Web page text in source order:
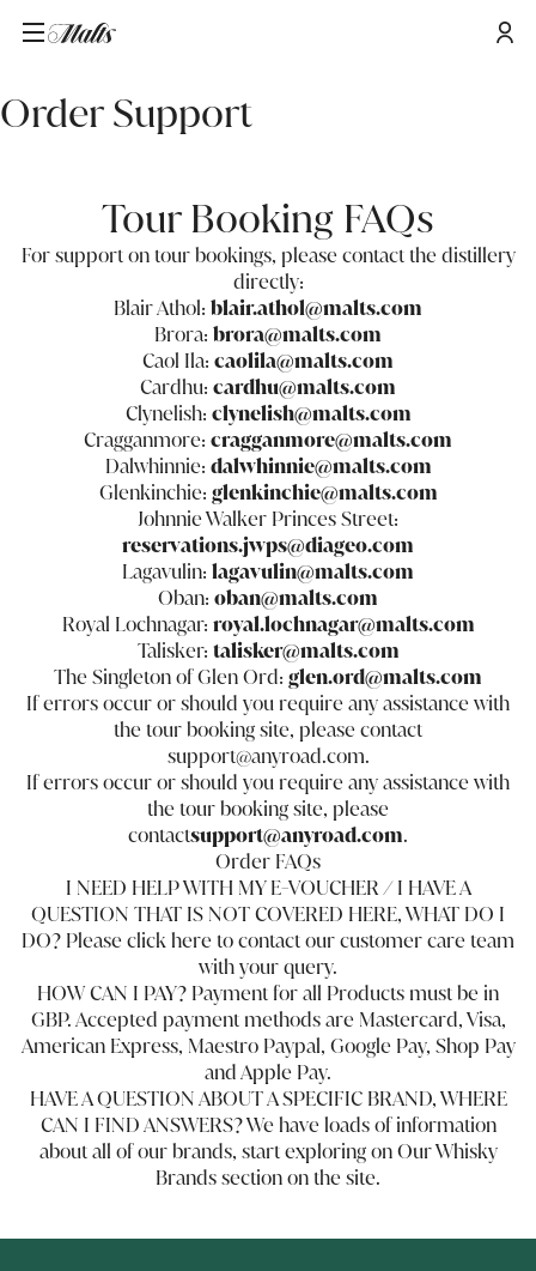
Home/Order Support
Order Support
Tour Booking FAQs
For support on tour bookings, please contact the distillery
directly:
Blair Athol: blair.athol@malts.com
Brora: brora@malts.com
Caol Ila: caolila@malts.com
Cardhu: cardhu@malts.com
Clynelish: clynelish@malts.com
Cragganmore: cragganmore@malts.com
Dalwhinnie: dalwhinnie@malts.com
Glenkinchie: glenkinchie@malts.com
Johnnie Walker Princes Street:
reservations.jwps@diageo.com
Lagavulin: lagavulin@malts.com
Oban: oban@malts.com
Royal Lochnagar: royal.lochnagar@malts.com
Talisker: talisker@malts.com
The Singleton of Glen Ord: glen.ord@malts.com
If errors occur or should you require any assistance with
the tour booking site, please contact
support@anyroad.com.
If errors occur or should you require any assistance with
the tour booking site, please
contactsupport@anyroad.com.
Order FAQs
I NEED HELP WITH MY E-VOUCHER / I HAVE A
QUESTION THAT IS NOT COVERED HERE, WHAT DO I
DO? Please clickhereto contact our customer care team
with your query.
HOW CAN I PAY? Payment for all Products must be in
GBP. Accepted payment methods are Mastercard, Visa,
American Express, Maestro Paypal, Google Pay, Shop Pay
and Apple Pay.
HAVE A QUESTION ABOUT A SPECIFIC BRAND, WHERE
CAN I FIND ANSWERS? We have loads of information
about all of our brands, start exploring on Our Whisky
Brands section on the site.